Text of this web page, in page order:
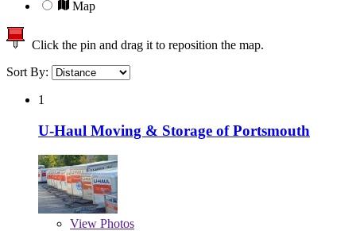
Map
Click the pin and drag it to reposition the map.
Sort By:
1
U-Haul Moving & Storage of Portsmouth
View Photos